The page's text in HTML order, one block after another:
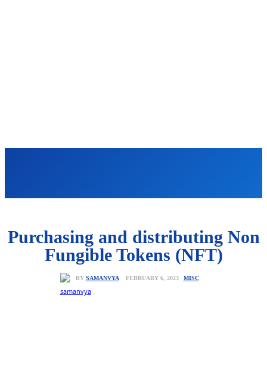
Purchasing and distributing Non
Fungible Tokens (NFT)
BY SAMANVYA FEBRUARY 6, 2023 MISC